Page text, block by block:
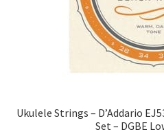
Ukulele Strings – D’Addario
Set – DGBE